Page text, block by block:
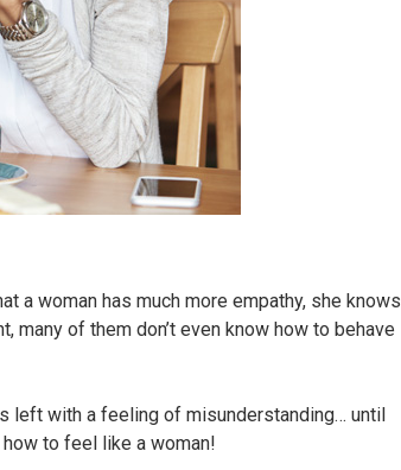
a woman has much more empathy, she knows
of them don’t even know how to behave
left with a feeling of misunderstanding… until
to feel like a woman!